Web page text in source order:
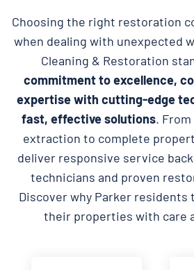
Choosing the right restoration
when dealing with unexpected
Cleaning & Restoration
commitment to excellence,
expertise with cutting-edge
fast, effective solutions.
extraction to complete
deliver responsive service
technicians and proven
Discover why Parker
their properties with care